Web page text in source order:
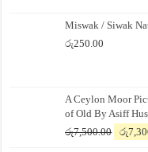
Miswak / Siwak
රු250.00
A Ceylon Moor
of Old By Asiff
රු7,500.00 රු